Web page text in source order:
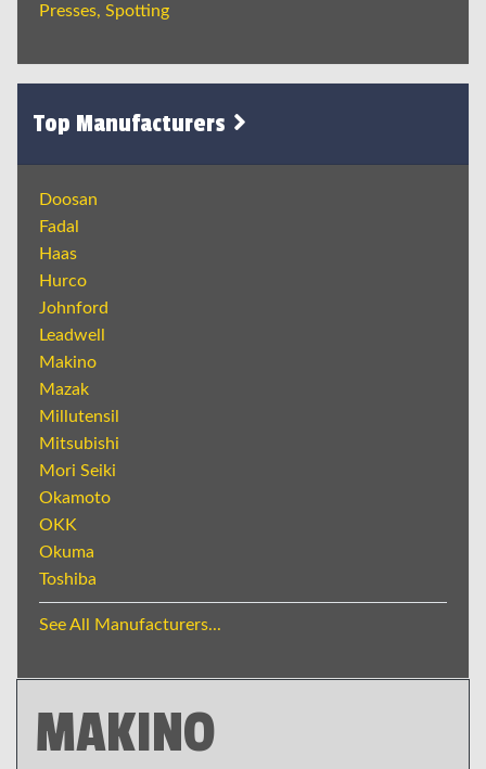
Presses, Spotting
Top Manufacturers
Doosan
Fadal
Haas
Hurco
Johnford
Leadwell
Makino
Mazak
Millutensil
Mitsubishi
Mori Seiki
Okamoto
OKK
Okuma
Toshiba
See All Manufacturers...
MAKINO